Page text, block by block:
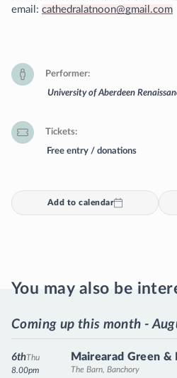
email: cathedralatnoon@gmail.com
Performer
University of Aberdeen
Tickets
Free entry / donations
Add to calendar
You may also be
Coming up this month -
Mairearad Green &
The Barn, Banchory
Thu
6th
8.00pm